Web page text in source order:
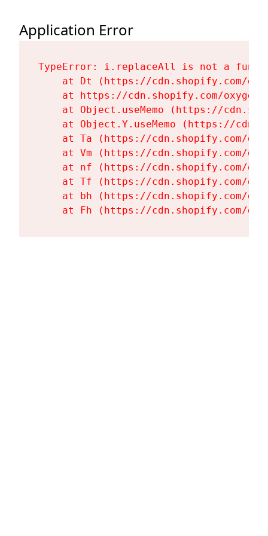
Application Error
TypeError: i.replaceAll is not a
at Dt (https://cdn.shopify.com/
at https://cdn.shopify.com/
at Object.useMemo (https://
at Object.Y.useMemo (https://
at Ta (https://cdn.shopify.com/
at Vm (https://cdn.shopify.com/
at nf (https://cdn.shopify.com/
at Tf (https://cdn.shopify.com/
at bh (https://cdn.shopify.com/
at Fh (https://cdn.shopify.com/